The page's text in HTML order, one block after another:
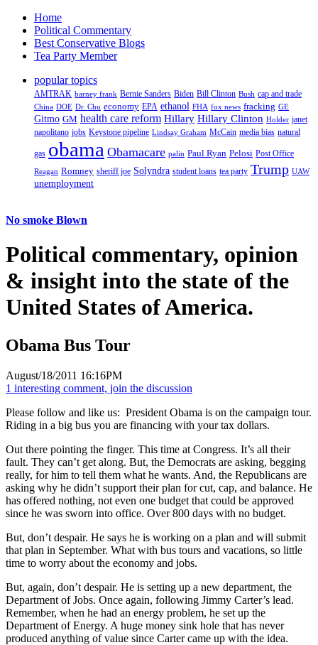
Home
Political Commentary
Best Conservative Blogs
Tea Party Member
popular topics
AMTRAK barney frank Bernie Sanders Biden Bill Clinton Bush cap and trade
China DOE Dr. Chu economy EPA ethanol FHA fox news fracking GE
Gitmo GM health care reform Hillary Hillary Clinton Holder janet
napolitano jobs Keystone pipeline Lindsay Graham McCain media bias natural
gas obama Obamacare palin Paul Ryan Pelosi Post Office
Reagan Romney sheriff joe Solyndra student loans tea party Trump UAW
unemployment
No smoke Blown
Political commentary, opinion
& insight into the state of the
United States of America.
Obama Bus Tour
August/18/2011 16:16PM
1 interesting comment, join the discussion
Please follow and like us: President Obama is on the campaign tour.
Riding in a big bus you are financing with your tax dollars.
Out there pointing the finger. This time at Congress. It’s all their
fault. They can’t get along. But, the Democrats are asking, begging
really, for him to tell them what he wants. And, the Republicans are
asking why he didn’t support their plan for cut, cap, and balance. He
has offered nothing, not even one budget that could be approved
since he was sworn into office. Over 800 days with no budget.
But, don’t despair. He says he is working on a plan and will submit
that plan in September. What with bus tours and vacations, so little
time to worry about the economy and jobs.
But, again, don’t despair. He is setting up a new department, the
Department of Jobs. Once again, following Jimmy Carter’s lead.
Remember, when he had an energy problem, he set up the
Department of Energy. A huge money sink hole that has never
produced anything of value since Carter came up with the idea.